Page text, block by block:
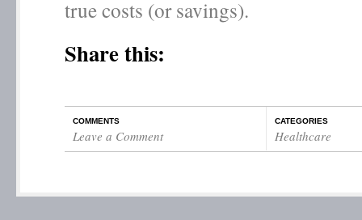
true costs (or savings).
Share this:
COMMENTS
Leave a Comment
CATEGORIES
Healthcare